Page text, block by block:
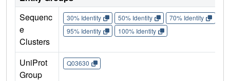
Sequenc
e
Clusters
30% Identity 50% Identity 70% Identity
95% Identity
100% Identity
UniProt
Group
Q03630